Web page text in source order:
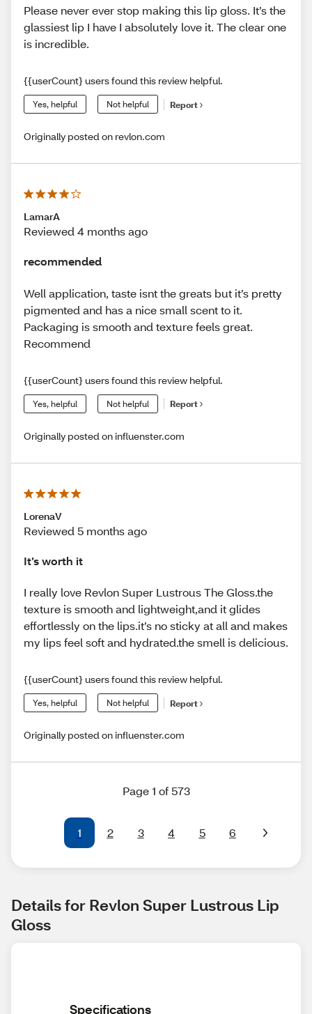
Please never ever stop making this lip gloss. It’s the
glassiest lip I have I absolutely love it. The clear one
is incredible.
{{userCount} users found this review helpful.
Yes, helpful Not helpful Report
Originally posted on revlon.com
LamarA
Reviewed 4 months ago
recommended
Well application, taste isnt the greats but it’s pretty
pigmented and has a nice small scent to it.
Packaging is smooth and texture feels great.
Recommend
{{userCount} users found this review helpful.
Yes, helpful Not helpful Report
Originally posted on influenster.com
LorenaV
Reviewed 5 months ago
It’s worth it
I really love Revlon Super Lustrous The Gloss.the
texture is smooth and lightweight,and it glides
effortlessly on the lips.it’s no sticky at all and makes
my lips feel soft and hydrated.the smell is delicious.
{{userCount} users found this review helpful.
Yes, helpful Not helpful Report
Originally posted on influenster.com
Page 1 of 573
1 2 3 4 5 6
Details for Revlon Super Lustrous Lip
Gloss
Specifications